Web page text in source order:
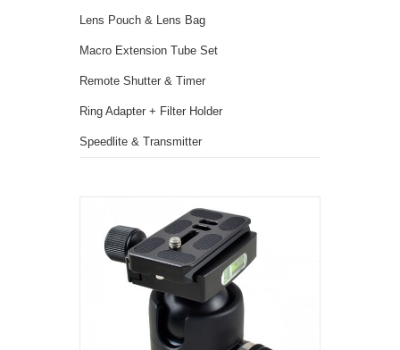
Lens Pouch & Lens Bag
Macro Extension Tube Set
Remote Shutter & Timer
Ring Adapter + Filter Holder
Speedlite & Transmitter